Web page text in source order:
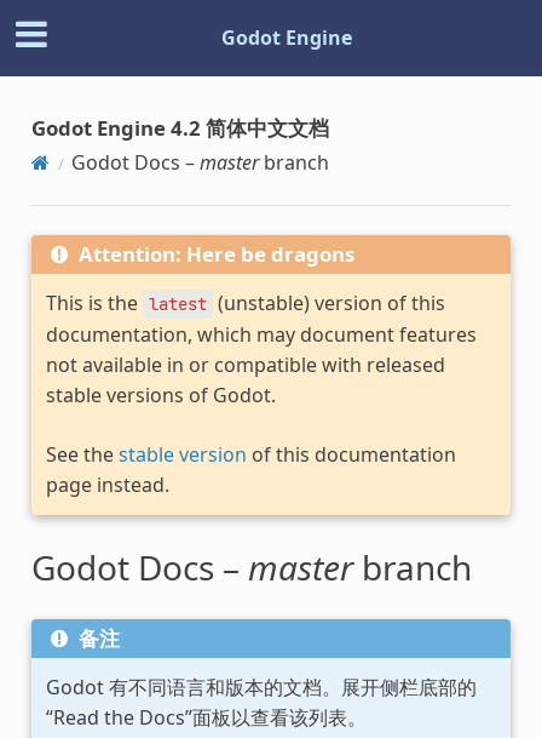
Godot Engine
Godot Engine 4.2 简体中文文档
Godot Docs –masterbranch
Attention: Here be dragons
This is the latest (unstable) version of this
documentation, which may document features
not available in or compatible with released
stable versions of Godot.
See thestable version of this documentation
page instead.
Godot Docs – masterbranch
备注
Godot 有不同语言和版本的文档。展开侧栏底部的
“Read the Docs”面板以查看该列表。